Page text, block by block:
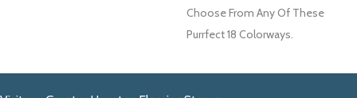
Choose From Any Of These
Purrfect 18 Colorways.